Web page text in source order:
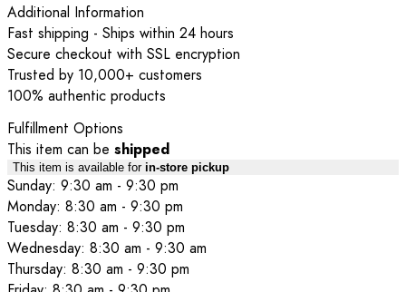
Additional Information
Fast shipping - Ships within 24 hours
Secure checkout with SSL encryption
Trusted by 10,000+ customers
100% authentic products
Fulfillment Options
This item can be shipped
This item is available for in-store pickup
Sunday: 9:30 am - 9:30 pm
Monday: 8:30 am - 9:30 pm
Tuesday: 8:30 am - 9:30 pm
Wednesday: 8:30 am - 9:30 am
Thursday: 8:30 am - 9:30 pm